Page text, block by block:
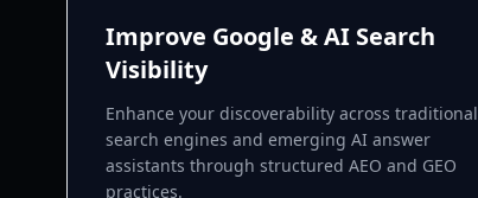
Improve Google & AI Search
Visibility
Enhance your discoverability across traditional
search engines and emerging AI answer
assistants through structured AEO and GEO
practices.